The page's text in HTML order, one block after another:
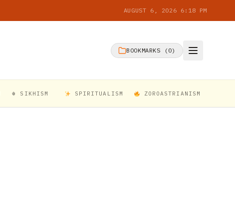
AUGUST 6, 2026 6:18 PM
BOOKMARKS ( 0)
☬ SIKHISM SPIRITUALISM ZOROASTRIANISM